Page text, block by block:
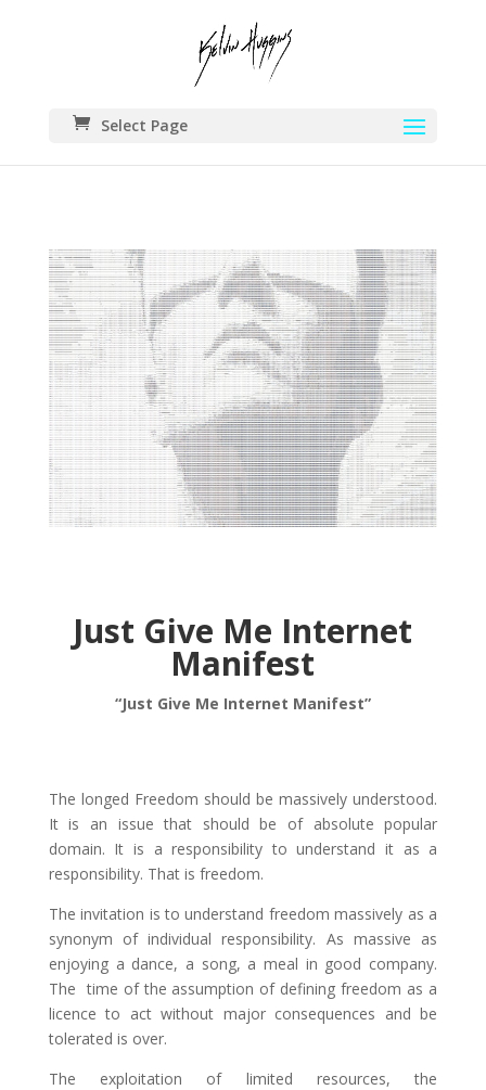
Select Page
Just Give Me Internet
Manifest
“Just Give Me Internet Manifest”
The longed Freedom should be massively understood.
It is an issue that should be of absolute popular
domain. It is a responsibility to understand it as a
responsibility. That is freedom.
The invitation is to understand freedom massively as a
synonym of individual responsibility. As massive as
enjoying a dance, a song, a meal in good company.
The time of the assumption of defining freedom as a
licence to act without major consequences and be
tolerated is over.
The exploitation of limited resources, the